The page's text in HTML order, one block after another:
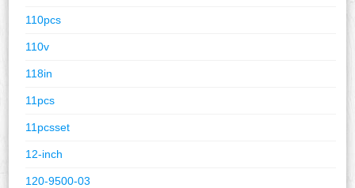
110pcs
110v
118in
11pcs
11pcsset
12-inch
120-9500-03